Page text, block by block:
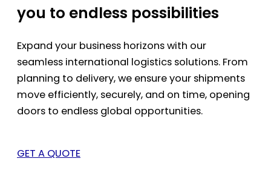
you to endless possibilities
Expand your business horizons with our
seamless international logistics solutions. From
planning to delivery, we ensure your shipments
move efficiently, securely, and on time, opening
doors to endless global opportunities.
GET A QUOTE